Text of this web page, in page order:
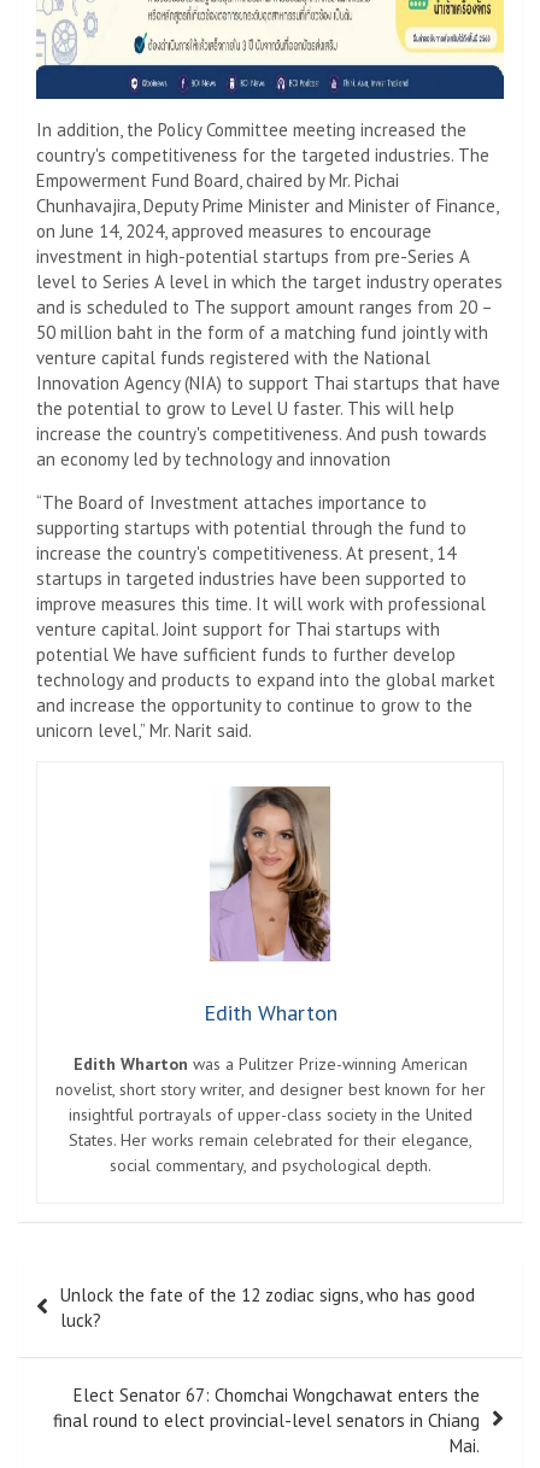
In addition, the Policy Committee meeting increased the
country's competitiveness for the targeted industries. The
Empowerment Fund Board, chaired by Mr. Pichai
Chunhavajira, Deputy Prime Minister and Minister of Finance,
on June 14, 2024, approved measures to encourage
investment in high-potential startups from pre-Series A
level to Series A level in which the target industry operates
and is scheduled to The support amount ranges from 20 –
50 million baht in the form of a matching fund jointly with
venture capital funds registered with the National
Innovation Agency (NIA) to support Thai startups that have
the potential to grow to Level U faster. This will help
increase the country's competitiveness. And push towards
an economy led by technology and innovation
“The Board of Investment attaches importance to
supporting startups with potential through the fund to
increase the country's competitiveness. At present, 14
startups in targeted industries have been supported to
improve measures this time. It will work with professional
venture capital. Joint support for Thai startups with
potential We have sufficient funds to further develop
technology and products to expand into the global market
and increase the opportunity to continue to grow to the
unicorn level,” Mr. Narit said.
Edith Wharton
Edith Wharton was a Pulitzer Prize-winning American
novelist, short story writer, and designer best known for her
insightful portrayals of upper-class society in the United
States. Her works remain celebrated for their elegance,
social commentary, and psychological depth.
navigation
Unlock the fate of the 12 zodiac signs, who has good
luck?
Elect Senator 67: Chomchai Wongchawat enters the
final round to elect provincial-level senators in Chiang
Mai.